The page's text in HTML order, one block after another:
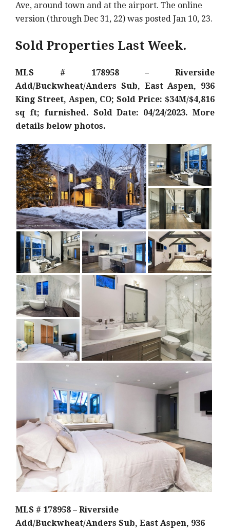
Ave, around town and at the airport. The online
version (through Dec 31, 22) was posted Jan 10, 23.
Sold Properties Last Week.
MLS # 178958 – Riverside
Add/Buckwheat/Anders Sub, East Aspen, 936
King Street, Aspen, CO; Sold Price: $34M/$4,816
sq ft; furnished. Sold Date: 04/24/2023. More
details below photos.
MLS # 178958 – Riverside
Add/Buckwheat/Anders Sub, East Aspen, 936